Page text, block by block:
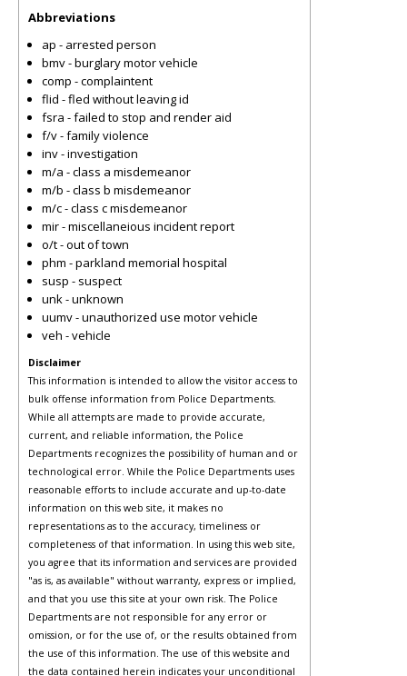
Abbreviations
ap - arrested person
bmv - burglary motor vehicle
comp - complaintent
flid - fled without leaving id
fsra - failed to stop and render aid
f/v - family violence
inv - investigation
m/a - class a misdemeanor
m/b - class b misdemeanor
m/c - class c misdemeanor
mir - miscellaneious incident report
o/t - out of town
phm - parkland memorial hospital
susp - suspect
unk - unknown
uumv - unauthorized use motor vehicle
veh - vehicle
Disclaimer
This information is intended to allow the visitor access to
bulk offense information from Police Departments.
While all attempts are made to provide accurate,
current, and reliable information, the Police
Departments recognizes the possibility of human and or
technological error. While the Police Departments uses
reasonable efforts to include accurate and up-to-date
information on this web site, it makes no
representations as to the accuracy, timeliness or
completeness of that information. In using this web site,
you agree that its information and services are provided
"as is, as available" without warranty, express or implied,
and that you use this site at your own risk. The Police
Departments are not responsible for any error or
omission, or for the use of, or the results obtained from
the use of this information. The use of this website and
the data contained herein indicates your unconditional